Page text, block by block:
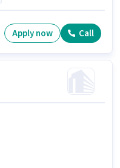
Apply now Call